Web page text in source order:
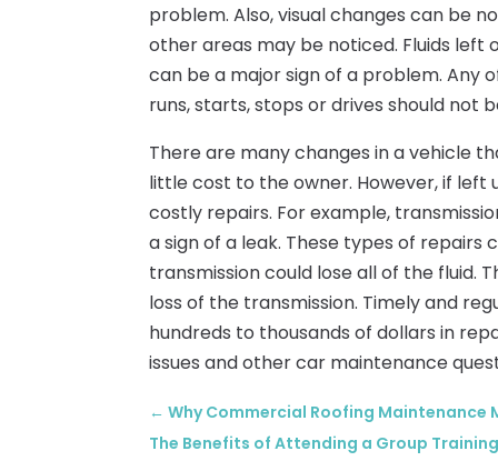
problem. Also, visual changes can be
other areas may be noticed. Fluids left
can be a major sign of a problem. Any
runs, starts, stops or drives should not
There are many changes in a vehicle
little cost to the owner. However, if
costly repairs. For example,
a sign of a leak. These types of repairs
transmission could lose all of the fluid.
loss of the transmission. Timely and
hundreds to thousands of dollars in
issues and other car maintenance
←Why Commercial Roofing
The Benefits of Attending a Group